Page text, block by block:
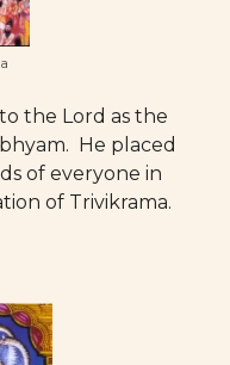
the Lord as the
He placed
of everyone in
of Trivikrama.